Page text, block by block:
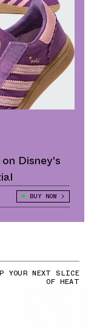
Disney's
BUY NOW
YOUR NEXT SLICE
OF HEAT